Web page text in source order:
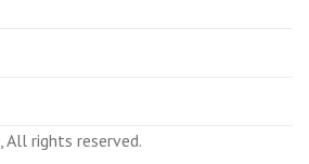
, All rights reserved.